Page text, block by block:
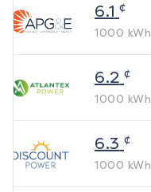
6.1 ¢
1000 kWh
6.2 ¢
1000 kWh
6.3 ¢
1000 kWh